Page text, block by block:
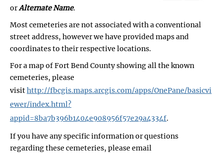
orAlternate Name.
Most cemeteries are not associated with a conventional
street address, however we have provided maps and
coordinates to their respective locations.
For a map of Fort Bend County showing all the known
cemeteries, please
visithttp://fbcgis.maps.arcgis.com/apps/OnePane/basicvi
ewer/index.html?
appid=8ba7b396b1404e908956f57e29a4334f.
If you have any specific information or questions
regarding these cemeteries, please email